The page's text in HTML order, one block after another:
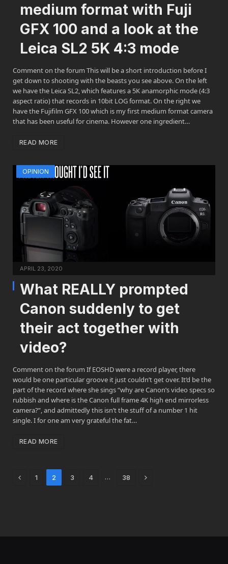
medium format with Fuji
GFX 100 and a look at the
Leica SL2 5K 4:3 mode
Comment on the forum This will be a short introduction before I
get down to shooting with the beasts you see above. On the left
we have the Leica SL2, which features a 5K anamorphic mode (4:3
aspect ratio) that records in 10bit LOG format. On the right we
have the Fujifilm GFX 100 which is my first medium format camera
that has been useful for cinema. However one ingredient…
READ MORE
OPINION
APRIL 23, 2020
What REALLY prompted
Canon suddenly to get
their act together with
video?
Comment on the forum If EOSHD were a record player, there
would be one particular groove it just couldn’t get over. It’d be the
part of the record where she sings “why are Canon’s video specs so
rubbish and where is the Canon full frame 4K high end mirrorless
camera?”, and admittedly this isn’t the stuff of a number 1 hit
single. I for one am very grateful the fat…
READ MORE
Previous
1 2 3 4 … 38 Next